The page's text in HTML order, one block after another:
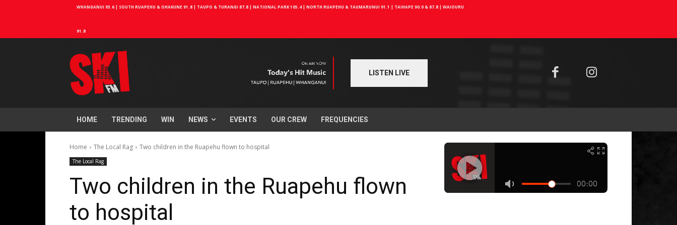
WHANGANUI 93.6 | SOUTH RUAPEHU & OHAKUNE 91.8 | TAUPO & TURANGI 87.8 | NATIONAL PARK 105.4 | NORTH RUAPEHU & TAUMARUNUI 91.1 | TAIHAPE 90.0 & 87.8 | WAIOURU
91.8
LISTEN LIVE
HOME TRENDING WIN NEWS EVENTS OUR CREW FREQUENCIES
Home The Local Rag Two children in the Ruapehu flown to hospital
The Local Rag
Two children in the Ruapehu flown
to hospital